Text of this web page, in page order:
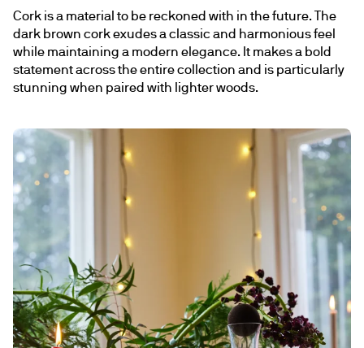
Cork is a material to be reckoned with in the future. The
dark brown cork exudes a classic and harmonious feel
while maintaining a modern elegance. It makes a bold
statement across the entire collection and is particularly
stunning when paired with lighter woods.